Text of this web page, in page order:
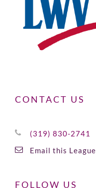
CONTACT US
(319) 830-2741
Email this League
FOLLOW US